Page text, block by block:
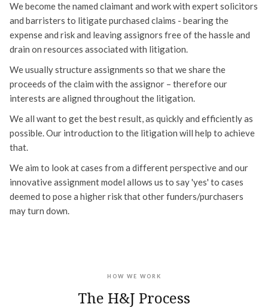
We become the named claimant and work with expert solicitors
and barristers to litigate purchased claims - bearing the
expense and risk and leaving assignors free of the hassle and
drain on resources associated with litigation.
We usually structure assignments so that we share the
proceeds of the claim with the assignor – therefore our
interests are aligned throughout the litigation.
We all want to get the best result, as quickly and efficiently as
possible. Our introduction to the litigation will help to achieve
that.
We aim to look at cases from a different perspective and our
innovative assignment model allows us to say 'yes' to cases
deemed to pose a higher risk that other funders/purchasers
may turn down.
HOW WE WORK
The H&J Process